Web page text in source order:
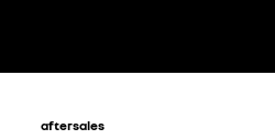
aftersales